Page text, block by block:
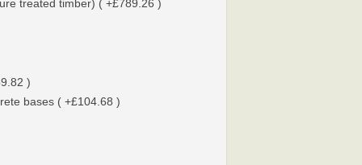
treated timber) ( +£789.26 )
)
bases ( +£104.68 )